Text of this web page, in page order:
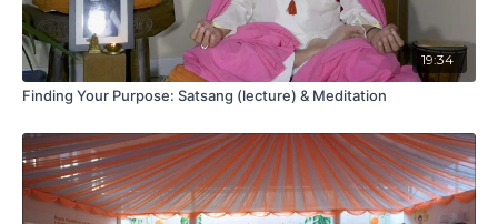
19:34
Finding Your Purpose: Satsang (lecture) & Meditation